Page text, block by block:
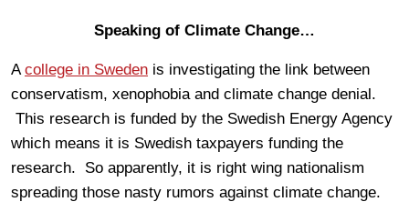
Speaking of Climate Change…
Acollege in Sweden is investigating the link between
conservatism, xenophobia and climate change denial.
This research is funded by the Swedish Energy Agency
which means it is Swedish taxpayers funding the
research. So apparently, it is right wing nationalism
spreading those nasty rumors against climate change.